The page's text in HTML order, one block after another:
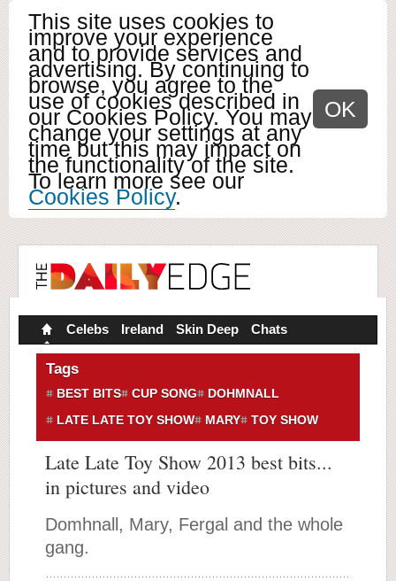
This site uses cookies to
improve your experience
and to provide services and
advertising. By continuing to
browse, you agree to the
use of cookies described in
our Cookies Policy. You may
change your settings at any
time but this may impact on
the functionality of the site.
To learn more see our
Cookies Policy.
OK
Celebs Ireland Skin Deep Chats
Tags
BEST BITS CUP SONG
DOHMNALL
LATE LATE TOY SHOW
MARY TOY SHOW
Late Late Toy Show 2013 best bits...
in pictures and video
Domhnall, Mary, Fergal and the whole
gang.